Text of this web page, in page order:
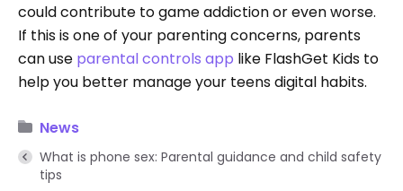
could contribute to game addiction or even worse.
If this is one of your parenting concerns, parents
can use parental controls app like FlashGet Kids to
help you better manage your teens digital habits.
News
What is phone sex: Parental guidance and child safety
tips